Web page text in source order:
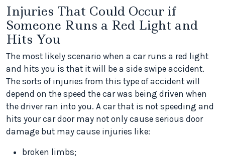
Injuries That Could Occur if
Someone Runs a Red Light and
Hits You
The most likely scenario when a car runs a red light
and hits you is that it will be a side swipe accident.
The sorts of injuries from this type of accident will
depend on the speed the car was being driven when
the driver ran into you. A car that is not speeding and
hits your car door may not only cause serious door
damage but may cause injuries like:
broken limbs;